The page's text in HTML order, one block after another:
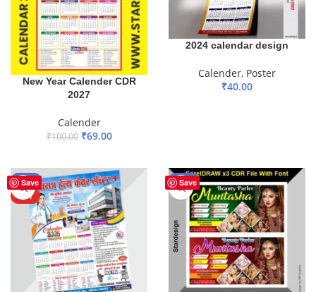
New Year Calender CDR
2027
Calender
₹100.00 ₹69.00
2024 calendar design
Calender, Poster
₹40.00
Save
-59%
HOT
Save
-36%